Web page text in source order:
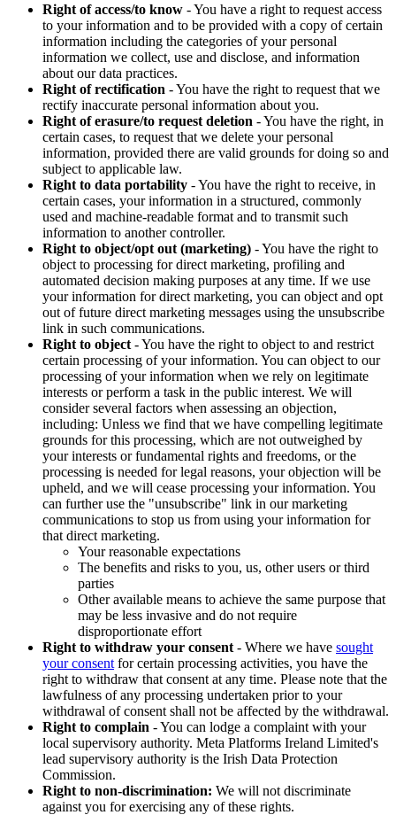
Right of access/to know - You have a right to request access
to your information and to be provided with a copy of certain
information including the categories of your personal
information we collect, use and disclose, and information
about our data practices.
Right of rectification - You have the right to request that we
rectify inaccurate personal information about you.
Right of erasure/to request deletion - You have the right, in
certain cases, to request that we delete your personal
information, provided there are valid grounds for doing so and
subject to applicable law.
Right to data portability - You have the right to receive, in
certain cases, your information in a structured, commonly
used and machine-readable format and to transmit such
information to another controller.
Right to object/opt out (marketing) - You have the right to
object to processing for direct marketing, profiling and
automated decision making purposes at any time. If we use
your information for direct marketing, you can object and opt
out of future direct marketing messages using the unsubscribe
link in such communications.
Right to object - You have the right to object to and restrict
certain processing of your information. You can object to our
processing of your information when we rely on legitimate
interests or perform a task in the public interest. We will
consider several factors when assessing an objection,
including: Unless we find that we have compelling legitimate
grounds for this processing, which are not outweighed by
your interests or fundamental rights and freedoms, or the
processing is needed for legal reasons, your objection will be
upheld, and we will cease processing your information. You
can further use the "unsubscribe" link in our marketing
communications to stop us from using your information for
that direct marketing.
Your reasonable expectations
The benefits and risks to you, us, other users or third
parties
Other available means to achieve the same purpose that
may be less invasive and do not require
disproportionate effort
Right to withdraw your consent - Where we have sought
your consent for certain processing activities, you have the
right to withdraw that consent at any time. Please note that the
lawfulness of any processing undertaken prior to your
withdrawal of consent shall not be affected by the withdrawal.
Right to complain - You can lodge a complaint with your
local supervisory authority. Meta Platforms Ireland Limited's
lead supervisory authority is the Irish Data Protection
Commission.
Right to non-discrimination: We will not discriminate
against you for exercising any of these rights.